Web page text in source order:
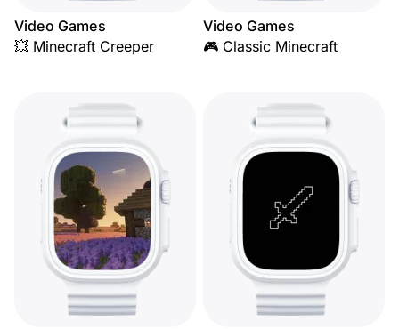
Video Games
💥 Minecraft Creeper
Video Games
🎮 Classic Minecraft